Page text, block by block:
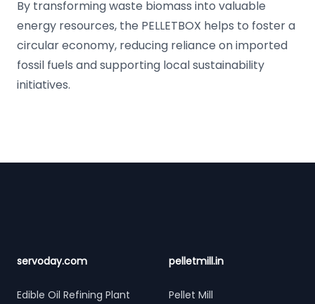
By transforming waste biomass into valuable
energy resources, the PELLETBOX helps to foster a
circular economy, reducing reliance on imported
fossil fuels and supporting local sustainability
initiatives.
servoday.com
Edible Oil Refining Plant
pelletmill.in
Pellet Mill